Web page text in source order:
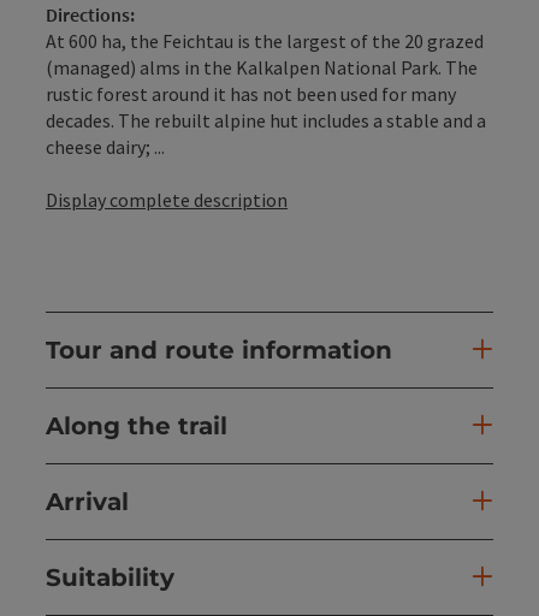
Directions:
At 600 ha, the Feichtau is the largest of the 20 grazed
(managed) alms in the Kalkalpen National Park. The
rustic forest around it has not been used for many
decades. The rebuilt alpine hut includes a stable and a
cheese dairy; ...
Display complete description
Tour and route information
Along the trail
Arrival
Suitability